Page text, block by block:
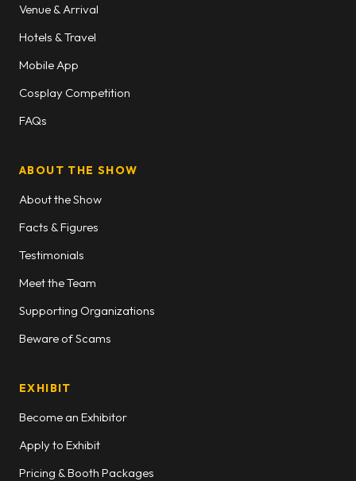
Venue & Arrival
Hotels & Travel
Mobile App
Cosplay Competition
FAQs
ABOUT THE SHOW
About the Show
Facts & Figures
Testimonials
Meet the Team
Supporting Organizations
Beware of Scams
EXHIBIT
Become an Exhibitor
Apply to Exhibit
Pricing & Booth Packages